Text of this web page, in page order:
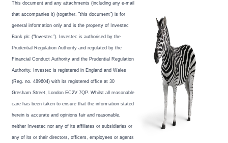
This document and any attachments (including any e-mail
that accompanies it) (together, "this document") is for
general information only and is the property of Investec
Bank plc ("Investec"). Investec is authorised by the
Prudential Regulation Authority and regulated by the
Financial Conduct Authority and the Prudential Regulation
Authority. Investec is registered in England and Wales
(Reg. no. 489604) with its registered office at 30
Gresham Street, London EC2V 7QP. Whilst all reasonable
care has been taken to ensure that the information stated
herein is accurate and opinions fair and reasonable,
neither Investec nor any of its affiliates or subsidiaries or
any of its or their directors, officers, employees or agents